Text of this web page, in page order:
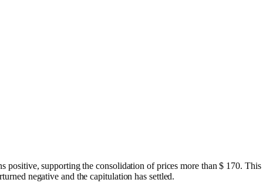
positive, supporting the consolidation of prices more than $ 170.
negative and the capitulation has settled.